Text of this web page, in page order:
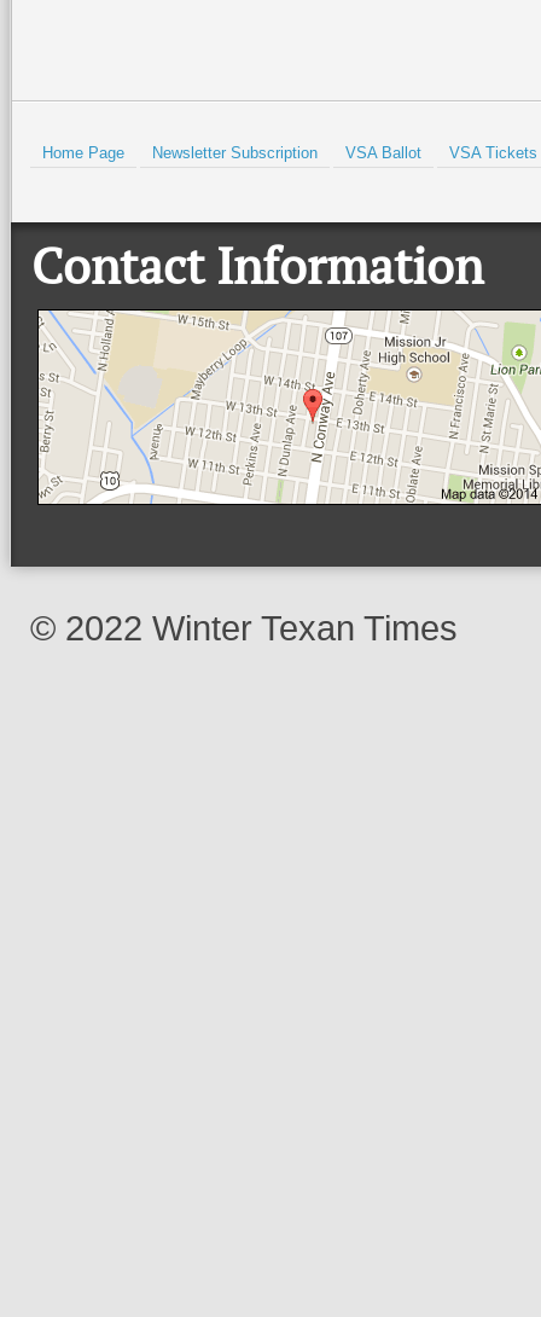
Home Page Newsletter Subscription VSA Ballot VSA Tickets
Contact Information
© 2022 Winter Texan Times